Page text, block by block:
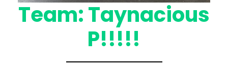
Team: Taynacious
P!!!!!